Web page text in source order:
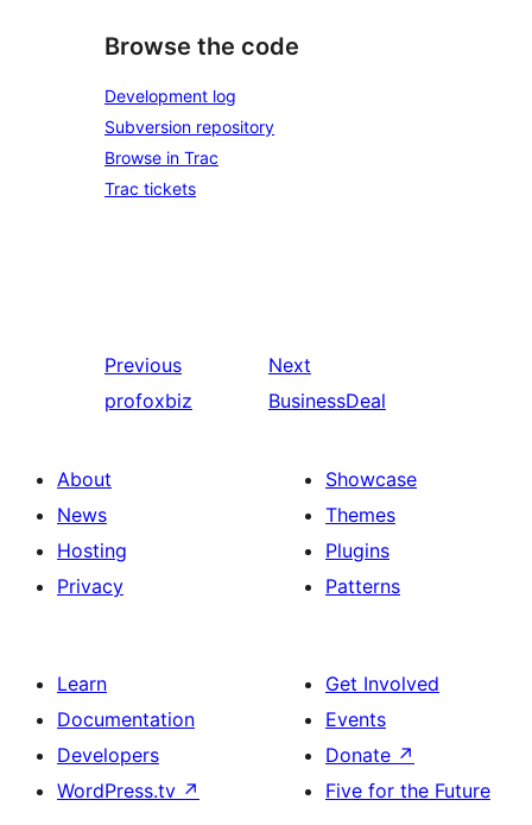
Browse the code
Development log
Subversion repository
Browse in Trac
Trac tickets
Previous
profoxbiz
Next
BusinessDeal
About
News
Hosting
Privacy
Showcase
Themes
Plugins
Patterns
Learn
Documentation
Developers
WordPress.tv ↗
Get Involved
Events
Donate ↗
Five for the Future